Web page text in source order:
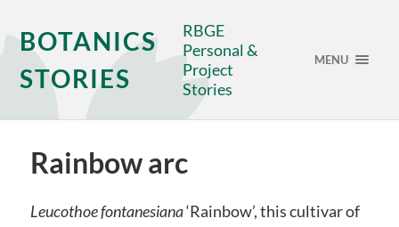
BOTANICS
STORIES
RBGE
Personal &
Project
Stories
MENU
Rainbow arc
Leucothoe fontanesiana‘Rainbow’, this cultivar of